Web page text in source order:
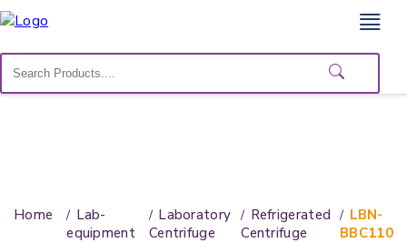
Home
About
Home
Lab-
equipment
Laboratory
Centrifuge
Refrigerated
Centrifuge
LBN-
BBC110